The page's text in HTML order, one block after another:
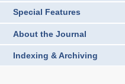
Special Features
About the Journal
Indexing & Archiving